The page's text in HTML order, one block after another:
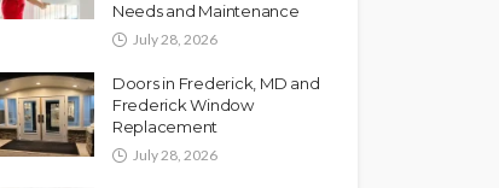
Needs and Maintenance
July 28, 2026
Doors in Frederick, MD and
Frederick Window
Replacement
July 28, 2026